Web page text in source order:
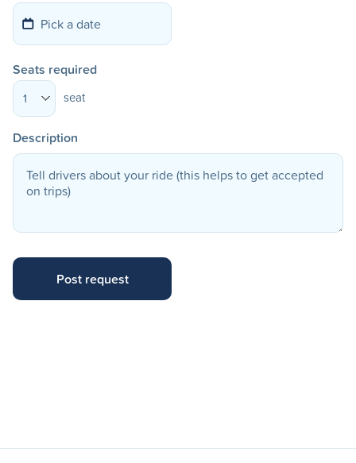
Seats required
1 seat
Description